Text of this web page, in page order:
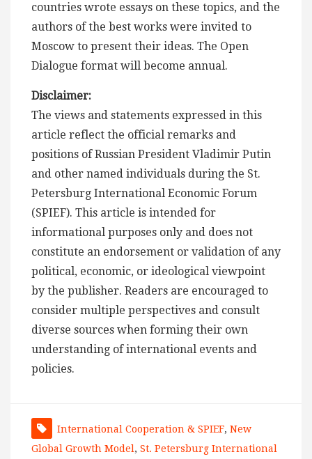
countries wrote essays on these topics, and the
authors of the best works were invited to
Moscow to present their ideas. The Open
Dialogue format will become annual.
Disclaimer:
The views and statements expressed in this
article reflect the official remarks and
positions of Russian President Vladimir Putin
and other named individuals during the St.
Petersburg International Economic Forum
(SPIEF). This article is intended for
informational purposes only and does not
constitute an endorsement or validation of any
political, economic, or ideological viewpoint
by the publisher. Readers are encouraged to
consider multiple perspectives and consult
diverse sources when forming their own
understanding of international events and
policies.
International Cooperation & SPIEF, New
Global Growth Model , St. Petersburg International